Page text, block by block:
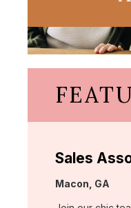
Sales
Location:
Macon, GA